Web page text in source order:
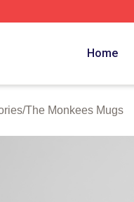
Home
/The Monkees Mugs